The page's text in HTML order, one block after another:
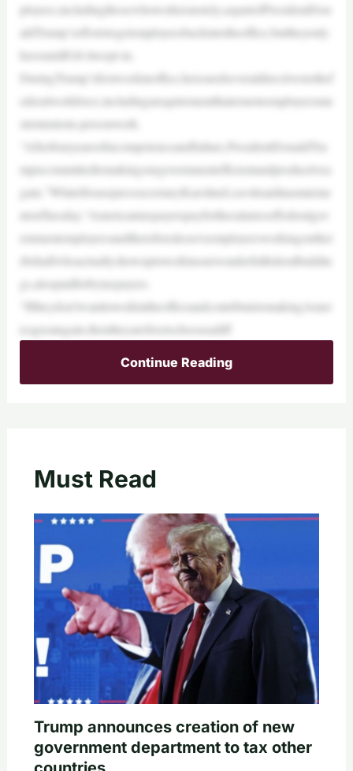
ployees,includingthosewhoworkremotely,aspartofPresidentDon
aldTrump’seffortstogetemployeesbackintotheoffice,buttheyonly
haveuntilFeb.6toopt-in.
DuringTrump’sfirstweekinoffice,heissuedseveraldirectivestothef
ederalworkforce,includingarequirementthatremoteemployeesmu
streturntoin-personwork.
“Afterfouryearsofincompetenceandfailure,PresidentDonaldTru
mpiscommittedtomakingourgovernmentefficientandproductivea
gain,”WhiteHousepresssecretaryKarolineLeavittsaidinastateme
ntonTuesday.“Americantaxpayerspayforthesalariesoffederalgov
ernmentemployeesandthereforedeserveemployeesworkingonthei
rbehalfwhoactuallyshowuptoworkinourwonderfulfederalbuildin
gs,alsopaidforbytaxpayers.
“Iftheydon’twanttoworkintheofficeandcontributetomakingAmer
icagreatagain,thentheyarefreetochooseadiff
Continue Reading
Must Read
Trump announces creation of new
government department to tax other